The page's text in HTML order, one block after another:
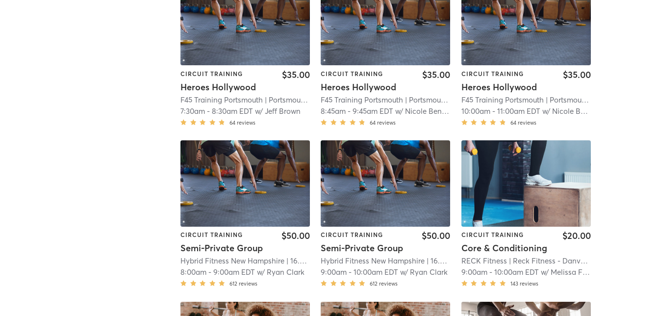
CIRCUIT TRAINING
Heroes Hollywood
$35.00
F45 Training Portsmouth | Portsmouth
| 16.3 mi
7:30am -8:30am EDT w/Jeff Brown
64 reviews
CIRCUIT TRAINING
Heroes Hollywood
$35.00
F45 Training Portsmouth | Portsmouth
| 16.3 mi
8:45am -9:45am EDT w/ Nicole Bennet
64 reviews
CIRCUIT TRAINING
Heroes Hollywood
$35.00
F45 Training Portsmouth | Portsmouth
10:00am- 11:00am EDT w/ Nicole Bennet
64 reviews
CIRCUIT TRAINING
Semi-Private Group
$50.00
Hybrid Fitness New Hampshire | 16.8 mi
8:00am -9:00am EDT w/ Ryan Clark
612 reviews
CIRCUIT TRAINING
Semi-Private Group
$50.00
Hybrid Fitness New Hampshire | 16.8 mi
9:00am -10:00am EDT w/ Ryan Clark
612 reviews
CIRCUIT TRAINING
Core & Conditioning
$20.00
RECK Fitness | Reck Fitness - Danvers
9:00am- 10:00am EDT w/ Melissa Flanagan
143 reviews